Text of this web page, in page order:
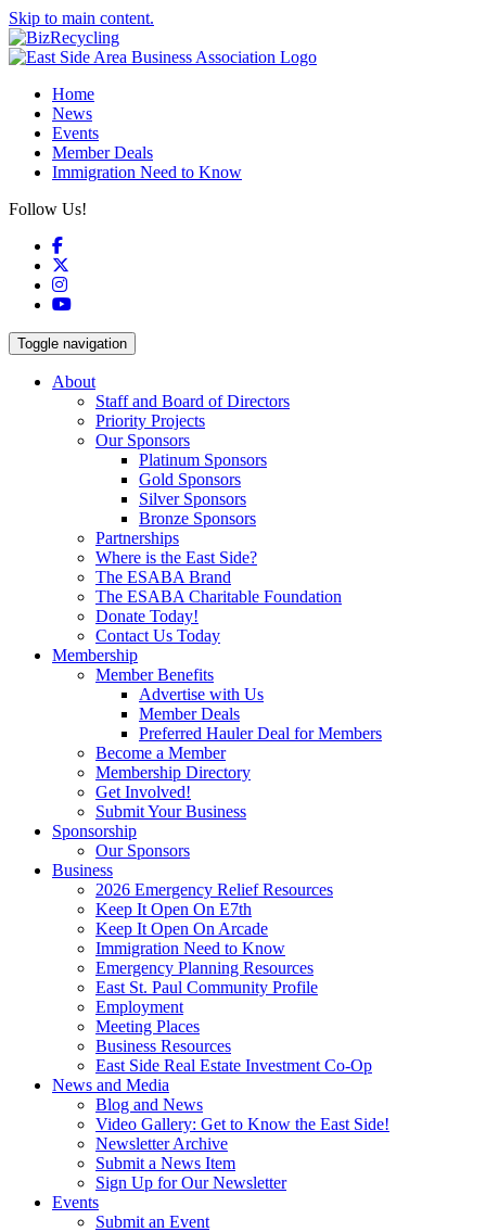
Skip to main content.
Home
News
Events
Member Deals
Immigration Need to Know
Follow Us!
Facebook
Instagram
YouTube
Toggle navigation
About
Staff and Board of Directors
Priority Projects
Our Sponsors
Platinum Sponsors
Gold Sponsors
Silver Sponsors
Bronze Sponsors
Partnerships
Where is the East Side?
The ESABA Brand
The ESABA Charitable Foundation
Donate Today!
Contact Us Today
Membership
Member Benefits
Advertise with Us
Member Deals
Preferred Hauler Deal for Members
Become a Member
Membership Directory
Get Involved!
Submit Your Business
Sponsorship
Our Sponsors
Business
2026 Emergency Relief Resources
Keep It Open On E7th
Keep It Open On Arcade
Immigration Need to Know
Emergency Planning Resources
East St. Paul Community Profile
Employment
Meeting Places
Business Resources
East Side Real Estate Investment Co-Op
News and Media
Blog and News
Video Gallery: Get to Know the East Side!
Newsletter Archive
Submit a News Item
Sign Up for Our Newsletter
Events
Submit an Event